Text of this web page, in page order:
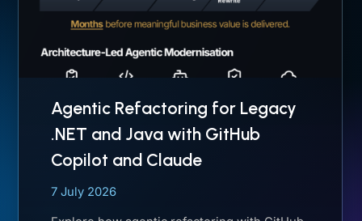
Agentic Refactoring for Legacy
.NET and Java with GitHub
Copilot and Claude
7 July 2026